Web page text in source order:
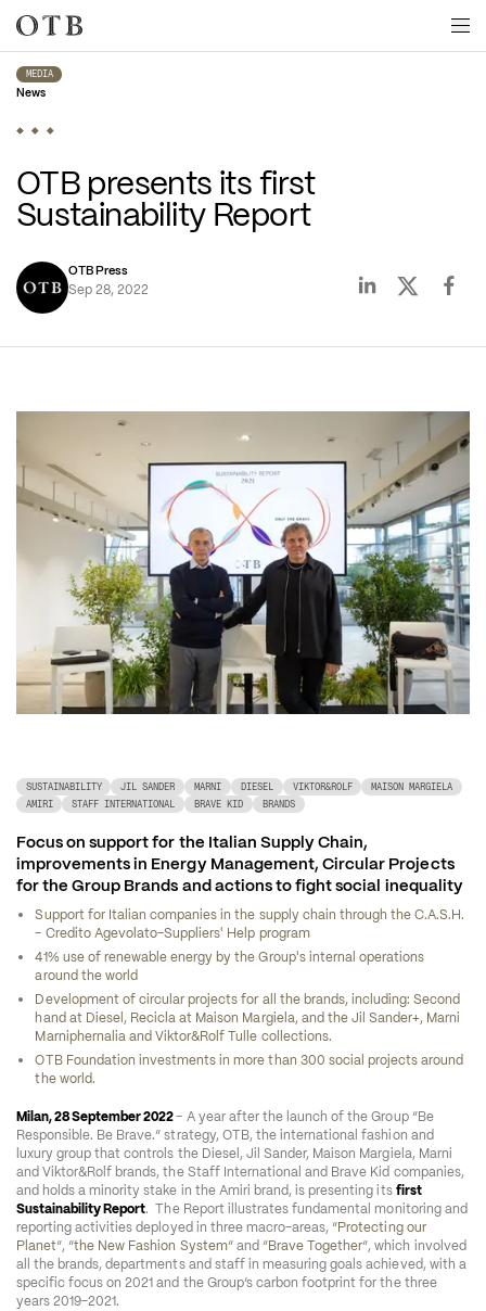
Skip to main content
MEDIA
News
OTB presents its first
Sustainability Report
OTB Press
Sep 28, 2022
SUSTAINABILITY JIL SANDER MARNI DIESEL VIKTOR&ROLF
MAISON MARGIELA
AMIRI
STAFF INTERNATIONAL BRAVE KID BRANDS
Focus on support for the Italian Supply Chain,
improvements in Energy Management, Circular Projects
for the Group Brands and actions to fight social inequality
Support for Italian companies in the supply chain through the C.A.S.H.
- Credito Agevolato–Suppliers' Help program
41% use of renewable energy by the Group's internal operations
around the world
Development of circular projects for all the brands, including: Second
hand at Diesel, Recicla at Maison Margiela, and the Jil Sander+, Marni
Marniphernalia and Viktor&Rolf Tulle collections.
OTB Foundation investments in more than 300 social projects around
the world.
Milan, 28 September 2022 – A year after the launch of the Group “Be
Responsible. Be Brave.” strategy, OTB, the international fashion and
luxury group that controls the Diesel, Jil Sander, Maison Margiela, Marni
and Viktor&Rolf brands, the Staff International and Brave Kid companies,
and holds a minority stake in the Amiri brand, is presenting its first
Sustainability Report.  The Report illustrates fundamental monitoring and
reporting activities deployed in three macro-areas, “Protecting our
Planet”, “the New Fashion System” and “Brave Together”, which involved
all the brands, departments and staff in measuring goals achieved, with a
specific focus on 2021 and the Group’s carbon footprint for the three
years 2019-2021.